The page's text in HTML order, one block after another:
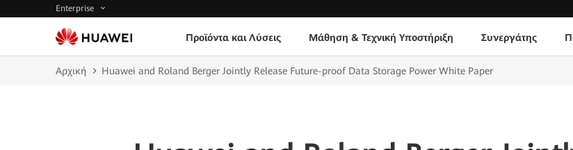
Enterprise
Προϊόντα και Λύσεις Μάθηση & Τεχνική Υποστήριξη Συνεργάτης
Αρχική Huawei and Roland Berger Jointly Release Future-proof Data Storage Power White Paper